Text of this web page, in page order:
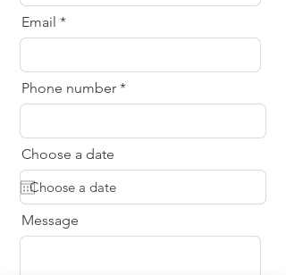
Email
Phone number
Choose a date
Message